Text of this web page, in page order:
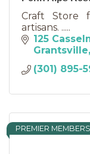
Craft Store
artisans. .....
125
Grantsville
(301) 895-
PREMIER